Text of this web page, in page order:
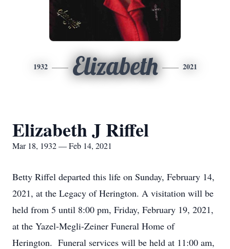
1932 Elizabeth 2021
Elizabeth J Riffel
Mar 18, 1932 — Feb 14, 2021
Betty Riffel departed this life on Sunday, February 14,
2021, at the Legacy of Herington. A visitation will be
held from 5 until 8:00 pm, Friday, February 19, 2021,
at the Yazel-Megli-Zeiner Funeral Home of
Herington. Funeral services will be held at 11:00 am,